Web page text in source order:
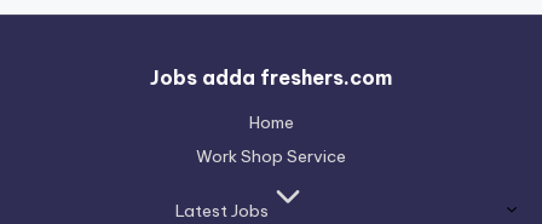
Jobs adda freshers.com
Home
Work Shop Service
Latest Jobs